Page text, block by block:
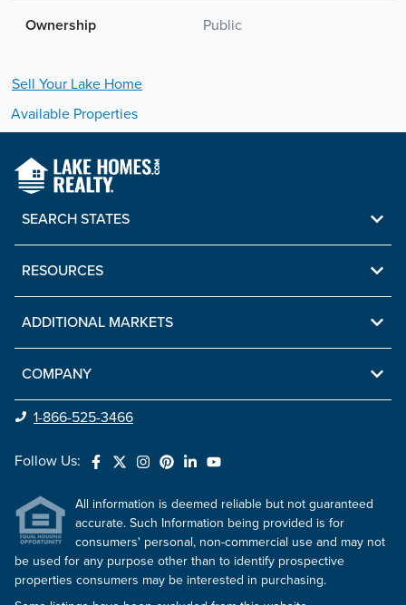
Ownership Public
Sell Your Lake Home
Available Properties
SEARCH STATES
RESOURCES
ADDITIONAL MARKETS
COMPANY
1-866-525-3466
Follow Us:
All information is deemed reliable but not guaranteed
accurate. Such Information being provided is for
consumers' personal, non-commercial use and may not
be used for any purpose other than to identify prospective
properties consumers may be interested in purchasing.